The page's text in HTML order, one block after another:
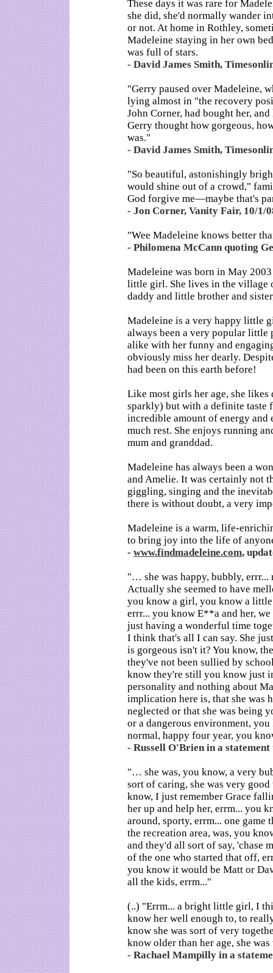
These days it was rare for
she did, she'd normally wander
or not. At home in Rothley,
Madeleine staying in her own
was full of stars.
- David James Smith,
"Gerry paused over Madeleine,
lying almost in "the recovery
John Corner, had bought her,
Gerry thought how gorgeous,
was."
- David James Smith,
"So beautiful, astonishingly
would shine out of a crowd,"
God forgive me—maybe that's
- Jon Corner, Vanity Fair, 10/1/
"Wee Madeleine knows better
- Philomena McCann quoting
Madeleine was born in May
little girl. She lives in the village
daddy and little brother and
Madeleine is a very happy little
always been a very popular little
alike with her funny and
obviously miss her dearly.
had been on this earth before!
Like most girls her age, she
sparkly) but with a definite taste
incredible amount of energy and
much rest. She enjoys running
mum and granddad.
Madeleine has always been a
and Amelie. It was certainly not
giggling, singing and the
there is without doubt, a very
Madeleine is a warm, life-
to bring joy into the life of
- www.findmadeleine.com,
"… she was happy, bubbly,
Actually she seemed to have
you know a girl, you know a
errr... you know E**a and her,
just having a wonderful time
I think that's all I can say. She
is gorgeous isn't it? You know,
they've not been sullied by
know they're still you know just
personality and nothing about
implication here is, that she was
neglected or that she was being
or a dangerous environment,
normal, happy four year, you
- Russell O'Brien in a
"… she was, you know, a very
sort of caring, she was very
know, I just remember Grace
her up and help her, errm... you
around, sporty, errm... one game
the recreation area, was, you
and they'd all sort of say, 'chase
of the one who started that off,
you know it would be Matt or
all the kids, errm..."
(..) "Errm... a bright little girl, I
know her well enough to, to
know she was sort of very
know older than her age, she
- Rachael Mampilly in a